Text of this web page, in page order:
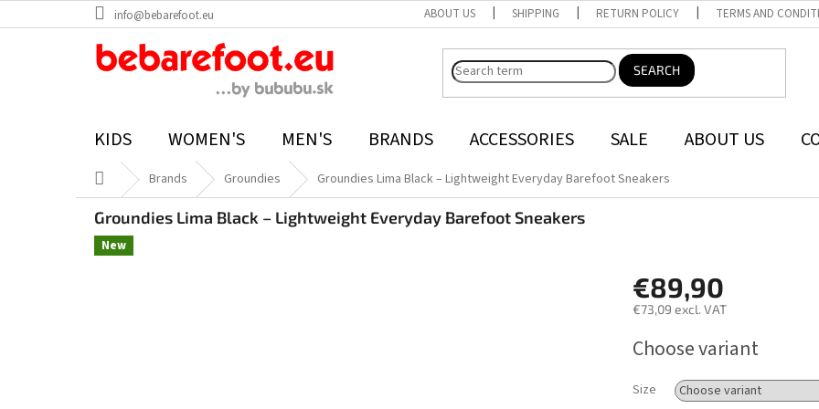
to
info@bebarefoot.eu ABOUT US SHIPPING RETURN POLICY TERMS AND
SEARCH
KIDS WOMEN'S MEN'S BRANDS ACCESSORIES SALE ABOUT US
Home Brands Groundies Groundies Lima Black – Lightweight Everyday Barefoot Sneakers
Groundies Lima Black – Lightweight Everyday Barefoot Sneakers
New
€89,90
€73,09 excl. VAT
price:
Choose variant
Size